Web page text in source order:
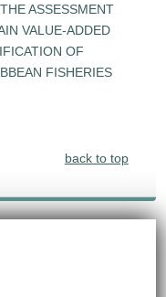
ASSESSMENT
VALUE-ADDED
OF
FISHERIES
back to top